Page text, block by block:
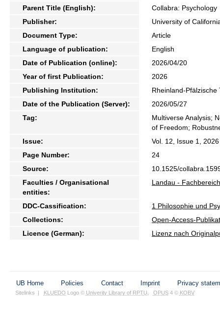
Parent Title (English):
Collabra: Psychology
Publisher:
University of
Document Type:
Article
Language of publication:
English
Date of Publication (online):
2026/04/20
Year of first Publication:
2026
Publishing Institution:
Rheinland-
Date of the Publication (Server):
2026/05/27
Tag:
Multiverse Analysis;
of Freedom;
Issue:
Vol. 12, Issue 1, 2026
Page Number:
24
Source:
10.1525/
Faculties / Organisational
entities:
Landau -
DDC-Cassification:
1 Philosophie und
Collections:
Open-Access-
Licence (German):
Lizenz nach
UB Home Policies Contact Imprint Privacy
Sitelinks | KLUEDO Logo © Univerity Library of RPTU OPUS4 © KOBV